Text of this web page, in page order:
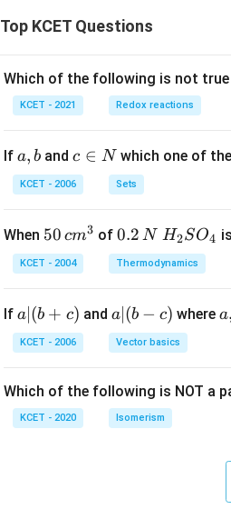
2
Top KCET Questions
Which of the following is not
KCET - 2021 Redox reactions
If a,
b
a, b andc
\i
n
c ∈ N which one of
KCET - 2006 Sets
When 50
\, c
m
{3}
50 cm3 of0.
2
\,
0.2 N H_
{2}
SO
{4}
H2SO4
KCET - 2004 Thermodynamics
If a
|
(b
c)
a∣(b + c) and a|
(b
-
a∣(b − c) wherea,
n
a,
KCET - 2006 Vector basics
Which of the following is NOT a
KCET - 2020 Isomerism